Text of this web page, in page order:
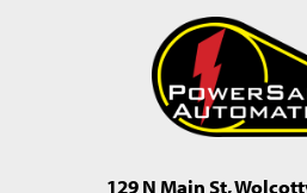
129 N Main St,